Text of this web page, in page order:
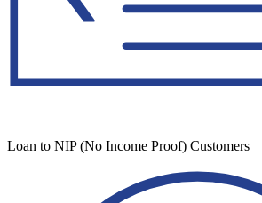
Loan to NIP (No Income Proof) Customers